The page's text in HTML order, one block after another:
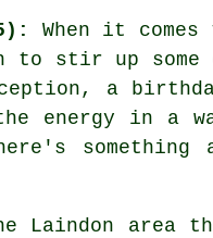
When it
stir up some
a
energy in a
Laindon area